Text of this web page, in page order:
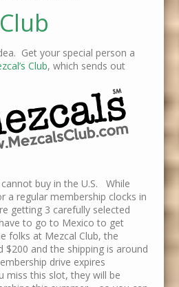
Get your special person a
Club, which sends out
buy in the U.S. While
a regular membership clocks in
getting 3 carefully selected
to go to Mexico to get
folks at Mezcal Club, the
$200 and the shipping is around
drive expires
miss this slot, they will be